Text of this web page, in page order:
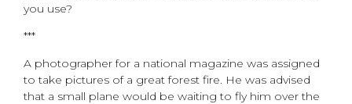
you use?
***
A photographer for a national magazine was assigned
to take pictures of a great forest fire. He was advised
that a small plane would be waiting to fly him over the